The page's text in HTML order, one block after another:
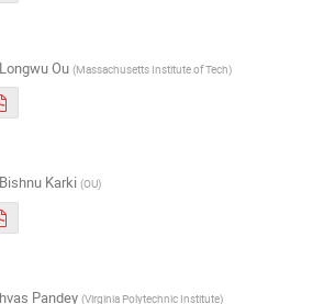
Longwu Ou (Massachusetts Institute of Tech)
Bishnu Karki (OU)
Pandey (Virginia Polytechnic Institute)